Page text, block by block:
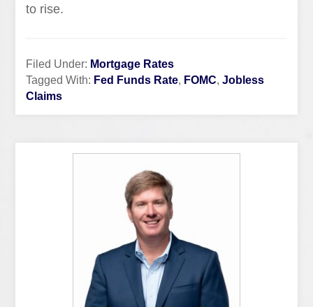
to rise.
Filed Under: Mortgage Rates
Tagged With: Fed Funds Rate, FOMC,Jobless
Claims